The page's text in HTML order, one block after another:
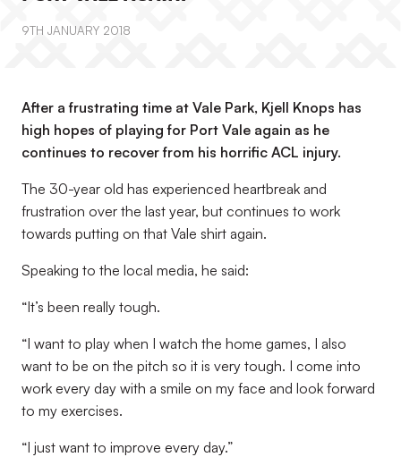
9TH JANUARY 2018
After a frustrating time at Vale Park, Kjell Knops has
high hopes of playing for Port Vale again as he
continues to recover from his horrific ACL injury.
The 30-year old has experienced heartbreak and
frustration over the last year, but continues to work
towards putting on that Vale shirt again.
Speaking to the local media, he said:
“It’s been really tough.
“I want to play when I watch the home games, I also
want to be on the pitch so it is very tough. I come into
work every day with a smile on my face and look forward
to my exercises.
“I just want to improve every day.”